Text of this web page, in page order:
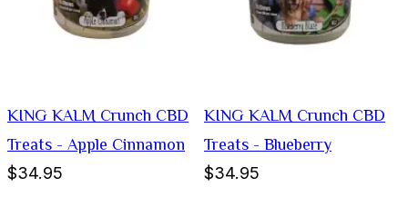
KING KALM Crunch CBD
Treats - Apple Cinnamon
$34.95
KING KALM Crunch CBD
Treats - Blueberry
$34.95